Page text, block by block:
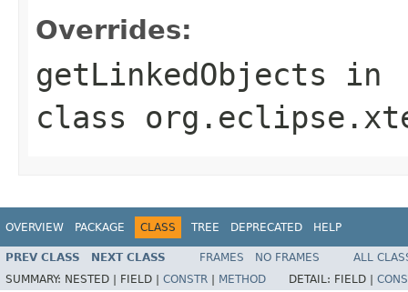
Overrides:
getLinkedObjects in
class
OVERVIEW PACKAGE CLASS TREE DEPRECATED HELP
PREV CLASS NEXT CLASS FRAMES NO FRAMES
ALL
SUMMARY: NESTED | FIELD | CONSTR METHOD DETAIL: FIELD |